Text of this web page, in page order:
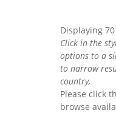
Displaying
Click in the
options to a
to narrow
country,
Please click
browse